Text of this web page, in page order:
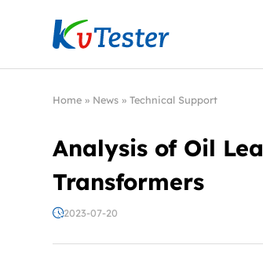
Kvtester: High Voltage Electrical
Home » News »Technical Support
Analysis of Oil
Transformers
2023-07-20